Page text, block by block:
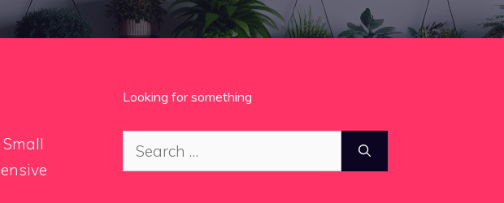
Looking for something
Search
for: